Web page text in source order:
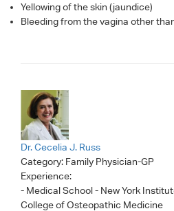
Yellowing of the skin (jaundice)
Bleeding from the vagina other
Dr. Cecelia J. Russ
Category: Family Physician-GP
Experience:
- Medical School - New York
College of Osteopathic Medicine